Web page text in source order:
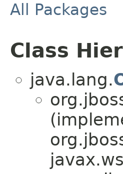
All Packages
Class
java.lang.